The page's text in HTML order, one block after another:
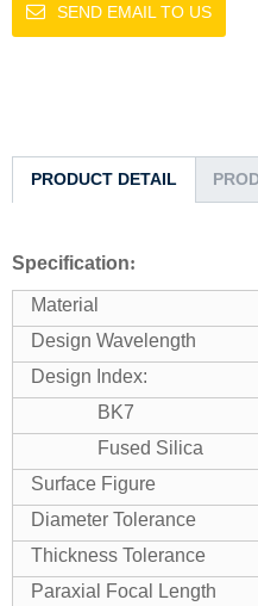
SEND EMAIL TO US
PRODUCT DETAIL
Specification:
Material
Design Wavelength
Design Index:
BK7
Fused Silica
Surface Figure
Diameter Tolerance
Thickness Tolerance
Paraxial Focal Length